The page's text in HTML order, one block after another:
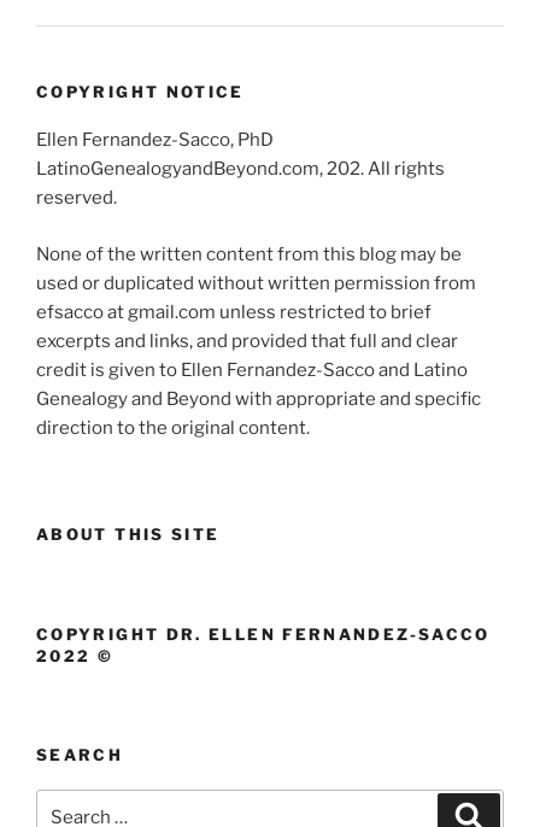
COPYRIGHT NOTICE
Ellen Fernandez-Sacco, PhD
LatinoGenealogyandBeyond.com, 202. All rights
reserved.
None of the written content from this blog may be
used or duplicated without written permission from
efsacco at gmail.com unless restricted to brief
excerpts and links, and provided that full and clear
credit is given to Ellen Fernandez-Sacco and Latino
Genealogy and Beyond with appropriate and specific
direction to the original content.
ABOUT THIS SITE
COPYRIGHT DR. ELLEN FERNANDEZ-SACCO
2022 ©
SEARCH